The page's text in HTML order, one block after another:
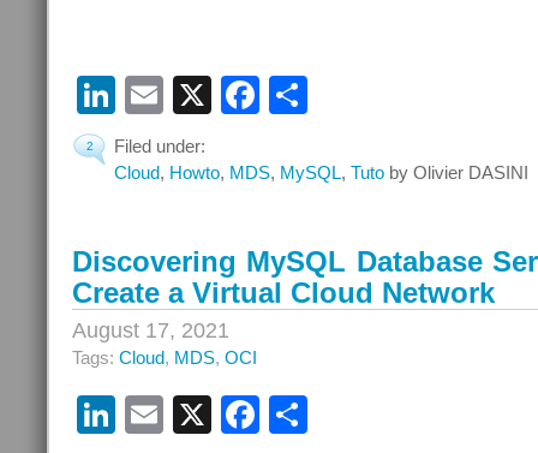
LinkedIn
Email
X Facebook
2
Filed under:
Cloud, Howto, MDS, MySQL, Tuto by Olivier DASINI
Discovering MySQL Database
Create a Virtual Cloud Network
August 17, 2021
Tags: Cloud, MDS, OCI
LinkedIn
Email
X Facebook